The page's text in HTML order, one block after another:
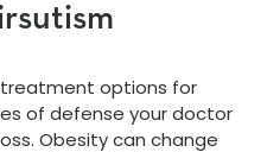
options for
of defense your doctor
Obesity can change